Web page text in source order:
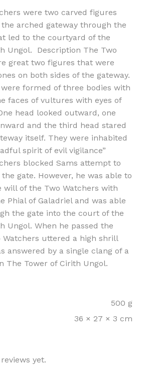
were two carved figures
arched gateway through the
led to the courtyard of the
Ungol. Description The Two
great two figures that were
on both sides of the gateway.
formed of three bodies with
faces of vultures with eyes of
head looked outward, one
and the third head stared
itself. They were inhabited
spirit of evil vigilance”
blocked Sams attempt to
gate. However, he was able to
will of the Two Watchers with
Phial of Galadriel and was able
the gate into the court of the
Ungol. When he passed the
Watchers uttered a high shrill
answered by a single clang of a
The Tower of Cirith Ungol.
500 g
36 × 27 × 3 cm
yet.